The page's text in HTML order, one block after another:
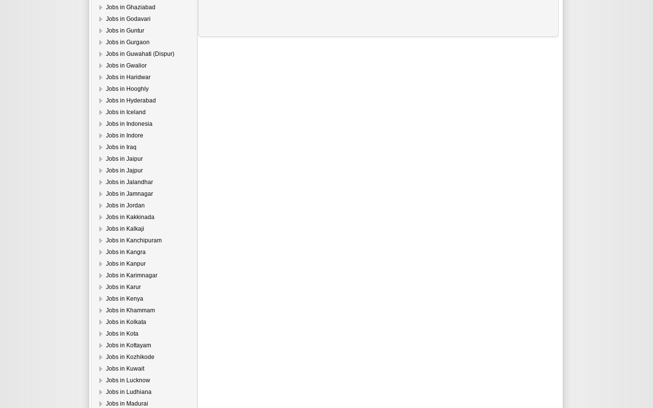
Jobs in Ghaziabad
Jobs in Godavari
Jobs in Guntur
Jobs in Gurgaon
Jobs in Guwahati (Dispur)
Jobs in Gwalior
Jobs in Haridwar
Jobs in Hooghly
Jobs in Hyderabad
Jobs in Iceland
Jobs in Indonesia
Jobs in Indore
Jobs in Iraq
Jobs in Jaipur
Jobs in Jajpur
Jobs in Jalandhar
Jobs in Jamnagar
Jobs in Jordan
Jobs in Kakkinada
Jobs in Kalkaji
Jobs in Kanchipuram
Jobs in Kangra
Jobs in Kanpur
Jobs in Karimnagar
Jobs in Karur
Jobs in Kenya
Jobs in Khammam
Jobs in Kolkata
Jobs in Kota
Jobs in Kottayam
Jobs in Kozhikode
Jobs in Kuwait
Jobs in Lucknow
Jobs in Ludhiana
Jobs in Madurai